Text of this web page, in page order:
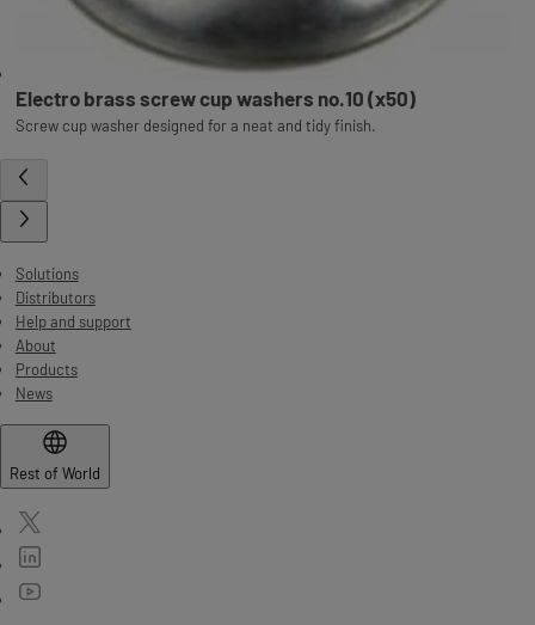
Electro brass screw cup washers no.10 (x50)
Screw cup washer designed for a neat and tidy finish.
Solutions
Distributors
Help and support
About
Products
News
Rest of World